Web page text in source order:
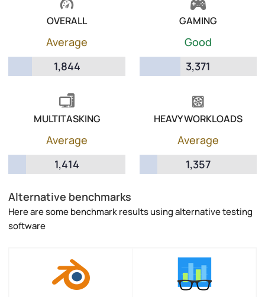
OVERALL
Average
1,844
GAMING
Good
3,371
MULTITASKING
Average
1,414
HEAVY WORKLOADS
Average
1,357
Alternative benchmarks
Here are some benchmark results using alternative testing
software